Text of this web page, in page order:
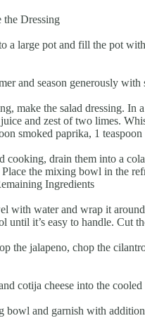
the Dressing
a large pot and fill the pot
and season generously
make the salad dressing.
and zest of two limes.
smoked paprika, 1
cooking, drain them into a
the mixing bowl in the
Ingredients
with water and wrap it
until it’s easy to handle. Cut
the jalapeno, chop the
cotija cheese into the
bowl and garnish with